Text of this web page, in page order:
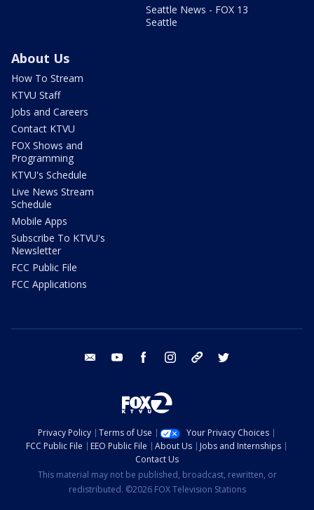
Seattle News - FOX 13
Seattle
About Us
How To Stream
KTVU Staff
Jobs and Careers
Contact KTVU
FOX Shows and
Programming
KTVU's Schedule
Live News Stream
Schedule
Mobile Apps
Subscribe To KTVU's
Newsletter
FCC Public File
FCC Applications
email youtube facebook instagram tik tok
Privacy Policy Terms of Use
Your Privacy Choices
FCC Public File
EEO Public File About Us
Jobs and Internships
Contact Us
This material may not be published, broadcast, rewritten, or
redistributed. ©2026 FOX Television Stations